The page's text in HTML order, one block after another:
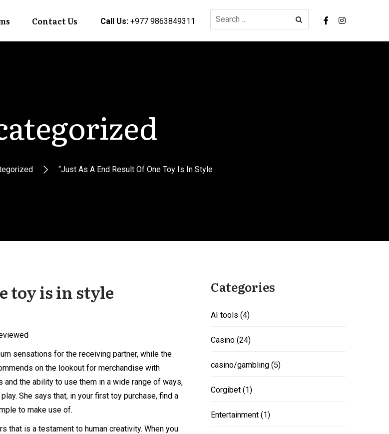
Contact Us Call Us: +977 9863849311
“Just As A End Result Of One Toy Is In Style
toy is in style
sensations for the receiving partner, while the
on the lookout for merchandise with
and the ability to use them in a wide range of ways,
She says that, in your first toy purchase, find a
to make use of.
that is a testament to human creativity. When you
Categories
AI tools (4)
Casino (24)
casino/gambling (5)
Corgibet (1)
Entertainment (1)